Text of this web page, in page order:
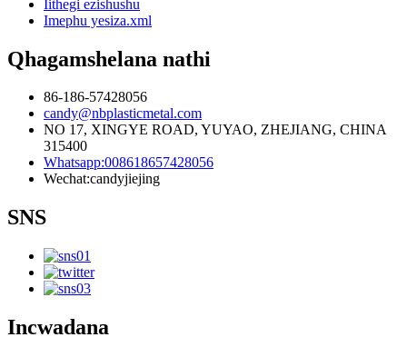
Iithegi ezishushu
Imephu yesiza.xml
Qhagamshelana nathi
86-186-57428056
candy@nbplasticmetal.com
NO 17, XINGYE ROAD, YUYAO, ZHEJIANG, CHINA
315400
Whatsapp:008618657428056
Wechat:candyjiejing
SNS
Incwadana